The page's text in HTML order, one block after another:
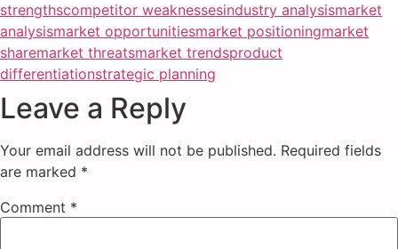
strengthscompetitor weaknessesindustry analysismarket
analysismarket opportunitiesmarket positioningmarket
sharemarket threatsmarket trendsproduct
differentiationstrategic planning
Leave a Reply
Your email address will not be published. Required fields
are marked *
Comment *